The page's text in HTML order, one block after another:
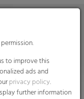
to improve this
ads and
privacy policy.
further information